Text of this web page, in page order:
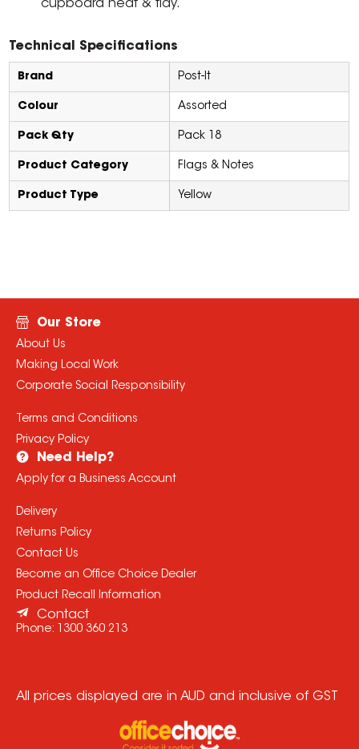
cupboard neat & tidy.
Technical Specifications
Brand Post-It
Colour Assorted
Pack Qty Pack 18
Product Category Flags & Notes
Product Type Yellow
Our Store
About Us
Making Local Work
Corporate Social Responsibility
Terms and Conditions
Privacy Policy
Need Help?
Apply for a Business Account
Delivery
Returns Policy
Contact Us
Become an Office Choice Dealer
Product Recall Information
Contact
Phone: 1300 360 213
All prices displayed are in AUD and inclusive of GST